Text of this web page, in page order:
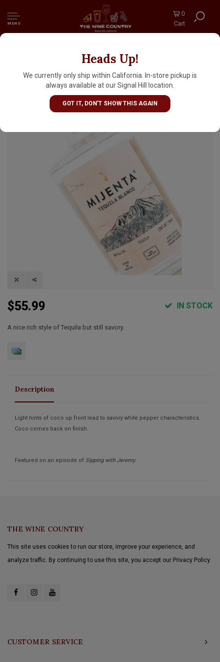
MENU
0
Cart
Heads Up!
We currently only ship within California. In-store pickup is
always available at our Signal Hill location.
GOT IT, DON'T SHOW THIS AGAIN
Mijenta Tequila Blanco
$55.99 IN STOCK
A nice rich style of Tequila but still savory.
Description
Light hints of coco up front lead to savory white pepper characteristics.
Coco comes back on finish.
Featured on an episode of Sipping with Jeremy.
THE WINE COUNTRY
This site uses cookies to run our store, improve your experience, and
analyze traffic. By continuing to use this site, you accept our Privacy Policy.
CUSTOMER SERVICE